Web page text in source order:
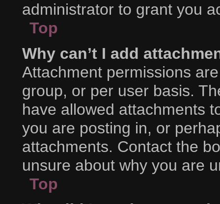
administrator to grant you
Top
Why can’t I add
Attachment permissions
group, or per user basis.
have allowed attachments
you are posting in, or
attachments. Contact the
unsure about why you are
Top